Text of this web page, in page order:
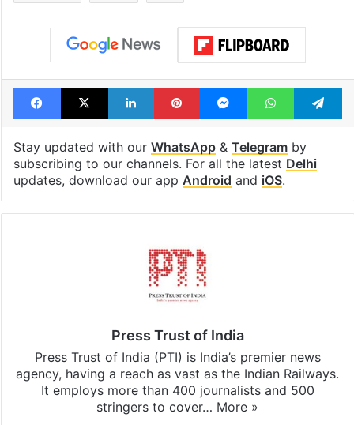
Facebook
X LinkedInPinterestMessengerWhatsApp
Stay updated with our WhatsApp& Telegramby
subscribing to our channels. For all the latest Delhi
updates, download our app Android and iOS.
Press Trust of India
Press Trust of India (PTI) is India’s premier news
agency, having a reach as vast as the Indian Railways.
It employs more than 400 journalists and 500
stringers to cover… More »